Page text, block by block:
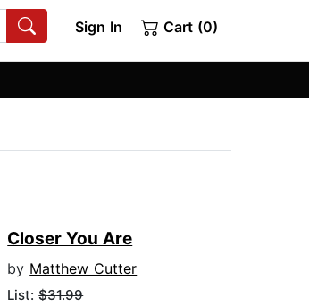
Sign In Cart (0)
Closer You Are
by Matthew Cutter
List:$31.99